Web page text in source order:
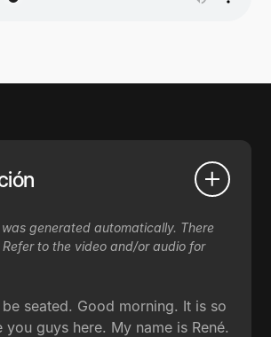
generated automatically. There
to the video and/or audio for
seated. Good morning. It is so
you guys here. My name is René.